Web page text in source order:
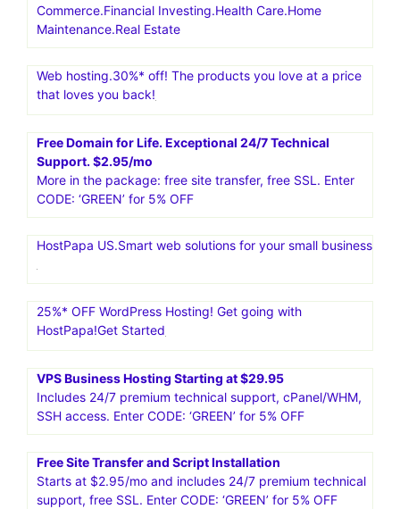
Commerce.Financial Investing.Health Care.Home
Maintenance.Real Estate
Web hosting.30%* off! The products you love at a price
that loves you back!
Free Domain for Life. Exceptional 24/7 Technical
Support. $2.95/mo
More in the package: free site transfer, free SSL. Enter
CODE: ‘GREEN’ for 5% OFF
HostPapa US.Smart web solutions for your small business
25%* OFF WordPress Hosting! Get going with
HostPapa!Get Started
VPS Business Hosting Starting at $29.95
Includes 24/7 premium technical support, cPanel/WHM,
SSH access. Enter CODE: ‘GREEN’ for 5% OFF
Free Site Transfer and Script Installation
Starts at $2.95/mo and includes 24/7 premium technical
support, free SSL. Enter CODE: ‘GREEN’ for 5% OFF